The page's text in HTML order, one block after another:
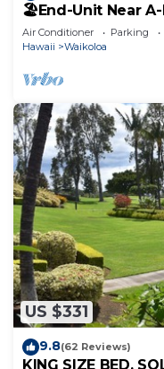
🏖️End-Unit Near
Access
Air Conditioner Parking
Hawaii
Waikoloa
US $331
9.8(62 Reviews)
KING SIZE BED,